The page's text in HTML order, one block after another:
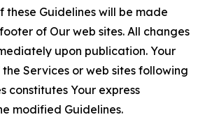
these Guidelines will be made
of Our web sites. All changes
upon publication. Your
Services or web sites following
constitutes Your express
modified Guidelines.